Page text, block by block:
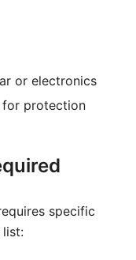
or electronics
for protection
specific
list: